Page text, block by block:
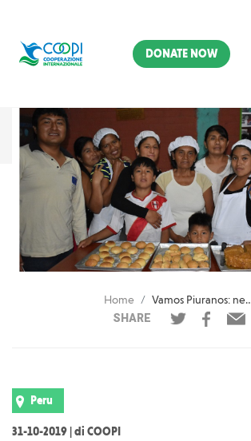
DONATE NOW
Home
Vamos Piuranos: new income generating activities after the Niño Costero
SHARE
Peru
31-10-2019 | di COOPI